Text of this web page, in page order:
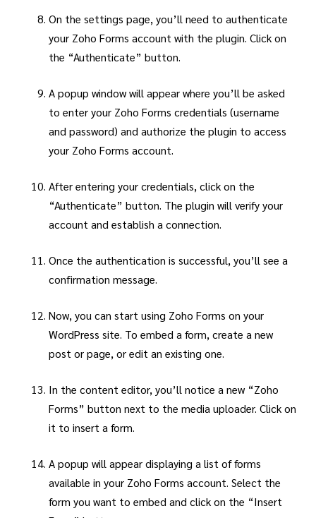
On the settings page, you’ll need to authenticate
your Zoho Forms account with the plugin. Click on
the “Authenticate” button.
A popup window will appear where you’ll be asked
to enter your Zoho Forms credentials (username
and password) and authorize the plugin to access
your Zoho Forms account.
After entering your credentials, click on the
“Authenticate” button. The plugin will verify your
account and establish a connection.
Once the authentication is successful, you’ll see a
confirmation message.
Now, you can start using Zoho Forms on your
WordPress site. To embed a form, create a new
post or page, or edit an existing one.
In the content editor, you’ll notice a new “Zoho
Forms” button next to the media uploader. Click on
it to insert a form.
A popup will appear displaying a list of forms
available in your Zoho Forms account. Select the
form you want to embed and click on the “Insert